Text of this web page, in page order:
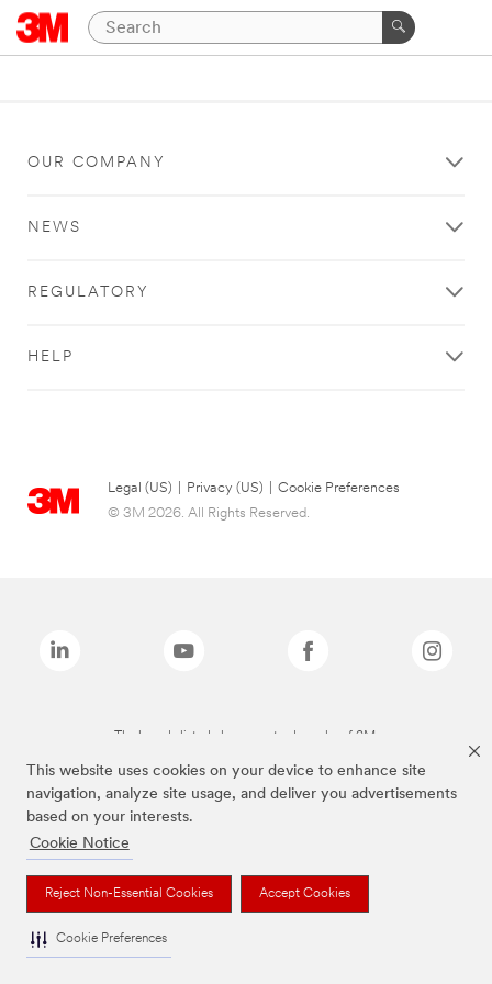
This website uses cookies on your device to enhance site
navigation, analyze site usage, and deliver you advertisements
based on your interests.
Cookie Notice
Reject Non-Essential Cookies Accept Cookies
Cookie Preferences
OUR COMPANY
NEWS
REGULATORY
HELP
Legal (US) Privacy (US)
Cookie Preferences
© 3M 2026. All Rights Reserved.
The brands listed above are trademarks of 3M.